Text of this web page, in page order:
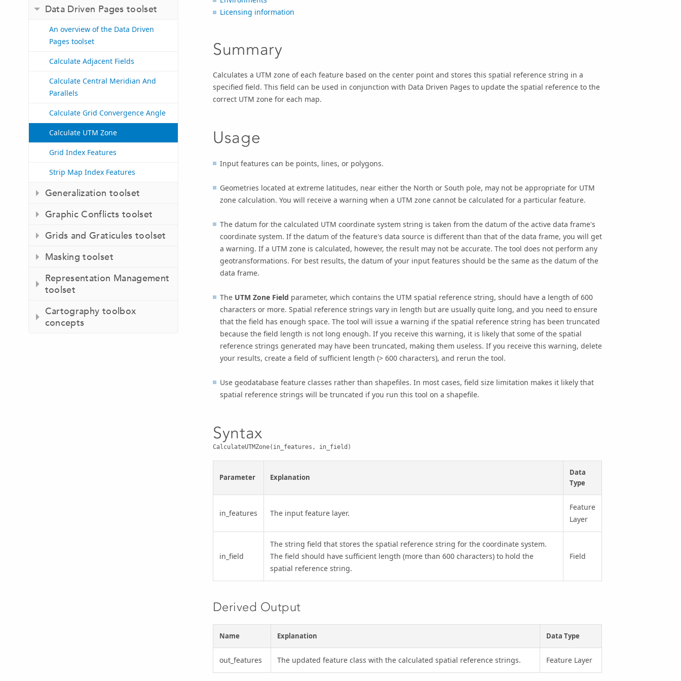
Data Driven Pages toolset
An overview of the Data Driven
Pages toolset
Calculate Adjacent Fields
Calculate Central Meridian And
Parallels
Calculate Grid Convergence Angle
Calculate UTM Zone
Grid Index Features
Strip Map Index Features
Generalization toolset
Graphic Conflicts toolset
Grids and Graticules toolset
Masking toolset
Representation Management
toolset
Cartography toolbox
concepts
Licensing information
Summary
Calculates a UTM zone of each feature based on the center point and stores this spatial reference string in a
specified field. This field can be used in conjunction with Data Driven Pages to update the spatial reference to the
correct UTM zone for each map.
Usage
Input features can be points, lines, or polygons.
Geometries located at extreme latitudes, near either the North or South pole, may not be appropriate for UTM
zone calculation. You will receive a warning when a UTM zone cannot be calculated for a particular feature.
The datum for the calculated UTM coordinate system string is taken from the datum of the active data frame's
coordinate system. If the datum of the feature's data source is different than that of the data frame, you will get
a warning. If a UTM zone is calculated, however, the result may not be accurate. The tool does not perform any
geotransformations. For best results, the datum of your input features should be the same as the datum of the
data frame.
The UTM Zone Field parameter, which contains the UTM spatial reference string, should have a length of 600
characters or more. Spatial reference strings vary in length but are usually quite long, and you need to ensure
that the field has enough space. The tool will issue a warning if the spatial reference string has been truncated
because the field length is not long enough. If you receive this warning, it is likely that some of the spatial
reference strings generated may have been truncated, making them useless. If you receive this warning, delete
your results, create a field of sufficient length (> 600 characters), and rerun the tool.
Use geodatabase feature classes rather than shapefiles. In most cases, field size limitation makes it likely that
spatial reference strings will be truncated if you run this tool on a shapefile.
Syntax
CalculateUTMZone(in_features, in_field)
Parameter Explanation
Data
Type
in_features The input feature layer.
Feature
Layer
in_field
The string field that stores the spatial reference string for the coordinate system.
The field should have sufficient length (more than 600 characters) to hold the
spatial reference string.
Field
Derived Output
Name Explanation Data Type
out_features The updated feature class with the calculated spatial reference strings. Feature Layer